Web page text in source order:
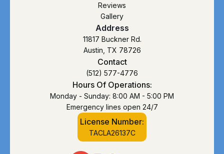
Reviews
Gallery
Address
11817 Buckner Rd.
Austin, TX 78726
Contact
(512) 577-4776
Hours Of Operations:
Monday - Sunday: 8:00 AM - 5:00 PM
Emergency lines open 24/7
License Number:
TACLA26137C